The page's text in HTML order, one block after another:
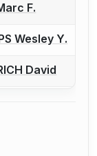
a bout
F.
a bout
Wesley Y.
a bout
David